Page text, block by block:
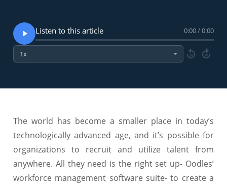
Listen to this article 0:00 / 0:00
10 10
The world has become a smaller place in today’s
technologically advanced age, and it’s possible for
organizations to recruit and utilize talent from
anywhere. All they need is the right set up- Oodles’
workforce management software suite- to create a